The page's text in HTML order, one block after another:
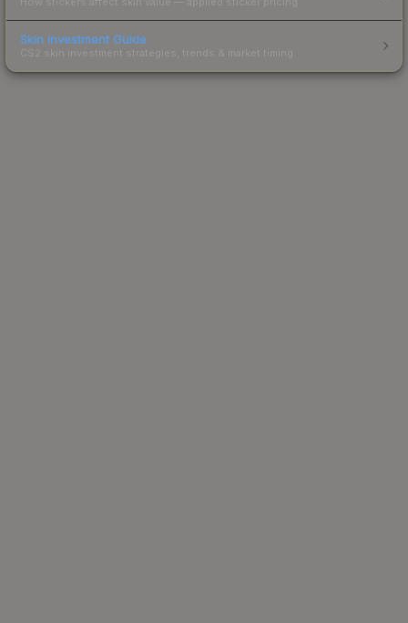
Skin Investment Guide
CS2 skin investment strategies, trends & market timing.